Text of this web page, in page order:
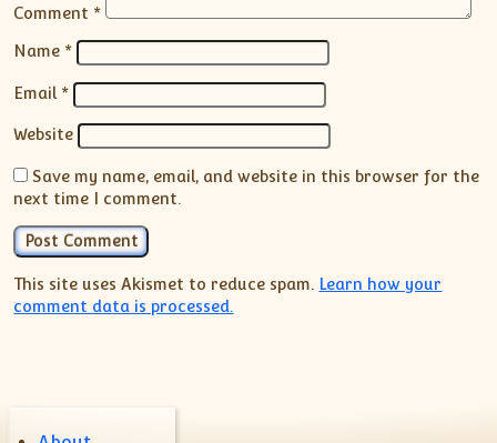
Comment *
Name *
Email *
Website
Save my name, email, and website in this browser for the
next time I comment.
This site uses Akismet to reduce spam. Learn how your
comment data is processed.